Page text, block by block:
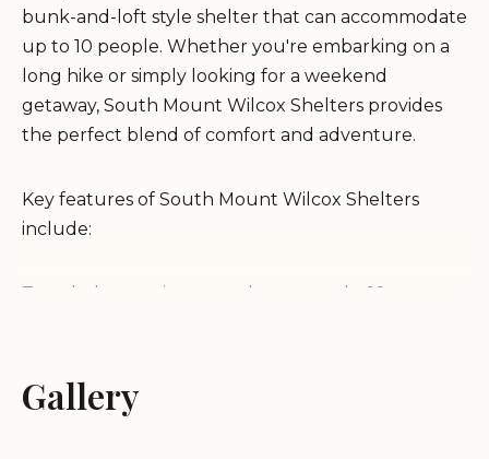
bunk-and-loft style shelter that can accommodate
up to 10 people. Whether you're embarking on a
long hike or simply looking for a weekend
getaway, South Mount Wilcox Shelters provides
the perfect blend of comfort and adventure.
Key features of South Mount Wilcox Shelters
include:
Two shelters: a six-person lean-to and a 10-person
water access, with more reliable water sources
available further south along the trail.
Gallery